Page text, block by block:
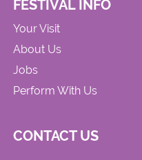
FESTIVAL INFO
Your Visit
About Us
Jobs
Perform With Us
CONTACT US